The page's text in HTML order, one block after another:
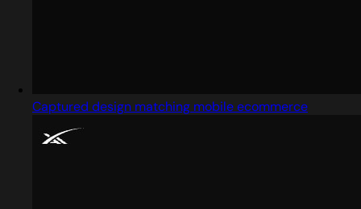
Captured design matching mobile ecommerce